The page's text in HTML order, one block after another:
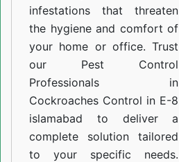
infestations that threaten
the hygiene and comfort of
your home or office. Trust
our Pest Control
Professionals in
Cockroaches Control in E-8
islamabad to deliver a
complete solution tailored
to your specific needs.